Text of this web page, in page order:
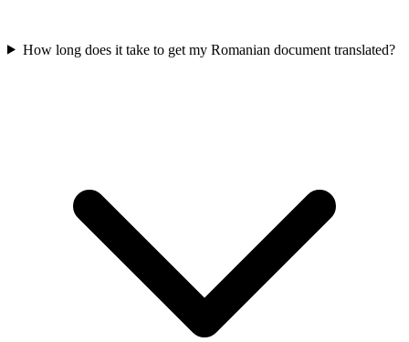
How long does it take to get my Romanian document translated?